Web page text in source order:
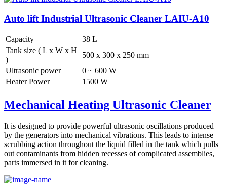
Auto lift Industrial Ultrasonic Cleaner LAIU-A10
Capacity
38 L
Tank size ( L x W x H
)
500 x 300 x 250 mm
Ultrasonic power
0 ~ 600 W
Heater Power
1500 W
Mechanical Heating Ultrasonic Cleaner
It is designed to provide powerful ultrasonic oscillations produced
by the generators into mechanical vibrations. This leads to intense
scrubbing action throughout the liquid filled in the tank which pulls
out contaminants from hidden recesses of complicated assemblies,
parts immersed in it for cleaning.